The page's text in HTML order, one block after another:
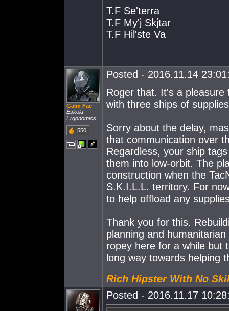
T.F Se'terra
T.F My'j Skjtar
T.F Hil'ste Va
Galm Fae
Eskola
Ergonomics
550
Posted - 2016.11.14
Roger that. It's a pleasure
with three ships of
Sorry about the delay,
that communication over
Regardless, your ship
them into low-orbit. The
construction when the
S.K.I.L.L. territory. For
to help offload any
Thank you for this.
planning and
ropey here for a while but
long way towards helping
Rich Hipster With No
Posted - 2016.11.17